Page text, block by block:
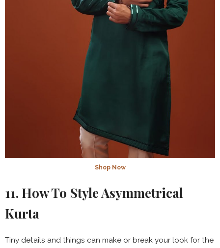
Shop Now
11. How To Style Asymmetrical
Kurta
Tiny details and things can make or break your look for the